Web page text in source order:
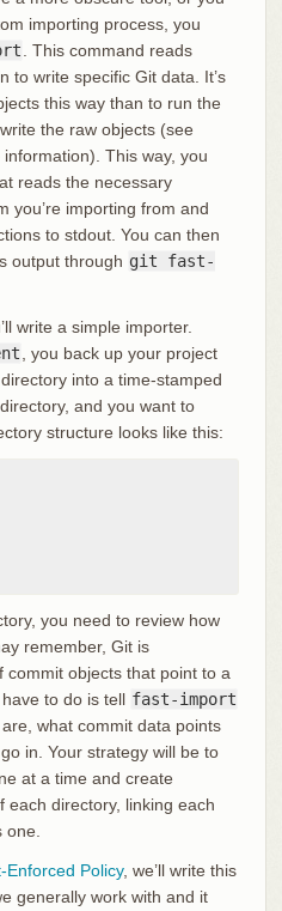
importing process, you
. This command reads
to write specific Git data. It’s
this way than to run the
the raw objects (see
This way, you
reads the necessary
you’re importing from and
to stdout. You can then
output through git fast-
write a simple importer.
, you back up your project
into a time-stamped
and you want to
structure looks like this:
you need to review how
remember, Git is
commit objects that point to a
to do is tell fast-import
what commit data points
in. Your strategy will be to
at a time and create
each directory, linking each
Enforced Policy, we’ll write this
generally work with and it